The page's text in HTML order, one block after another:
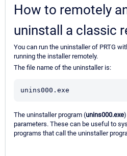
How to remotely
uninstall a classic
You can run the uninstaller of PRTG
running the installer remotely.
The file name of the uninstaller is:
unins000.exe
The uninstaller program (unins000.exe
parameters. These can be useful to
programs that call the uninstaller